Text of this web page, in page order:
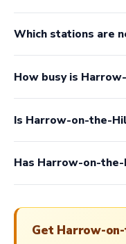
Which stations are
How busy is
Is Harrow-on-the-
Has Harrow-on-
Get Harrow-